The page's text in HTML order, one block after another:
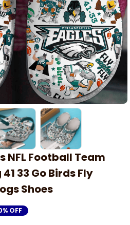
NFL Football Team
33 Go Birds Fly
Shoes
OFF